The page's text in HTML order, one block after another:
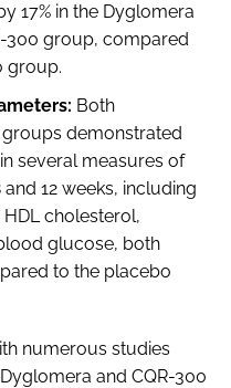
17% in the Dyglomera
300 group, compared
group.
Both
demonstrated
several measures of
12 weeks, including
cholesterol,
glucose, both
to the placebo
numerous studies
and CQR-300